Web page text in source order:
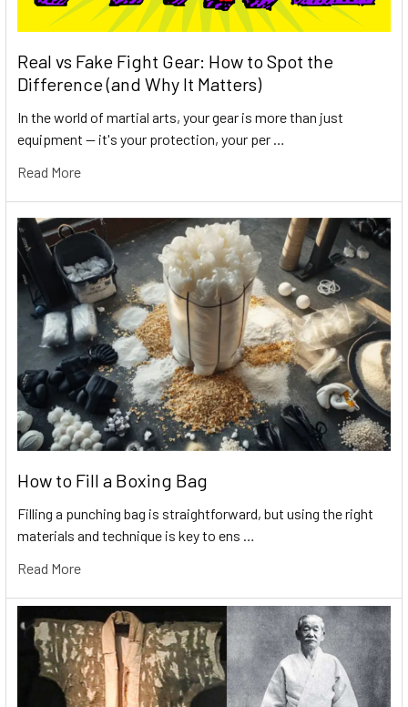
Real vs Fake Fight Gear: How to Spot the
Difference (and Why It Matters)
In the world of martial arts, your gear is more than just
equipment — it's your protection, your per …
Read More
How to Fill a Boxing Bag
Filling a punching bag is straightforward, but using the right
materials and technique is key to ens …
Read More